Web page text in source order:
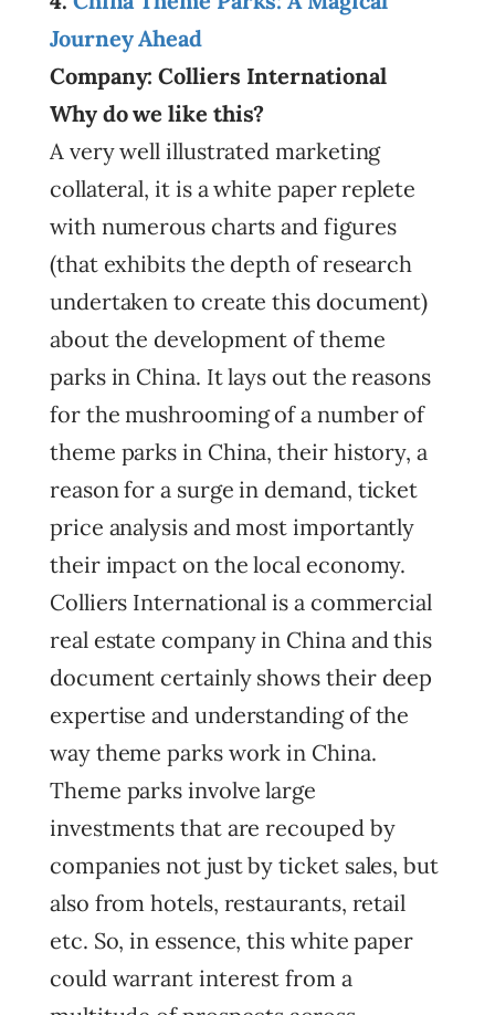
Journey Ahead
Company: Colliers International
Why do we like this?
A very well illustrated marketing
collateral, it is a white paper replete
with numerous charts and figures
(that exhibits the depth of research
undertaken to create this document)
about the development of theme
parks in China. It lays out the reasons
for the mushrooming of a number of
theme parks in China, their history, a
reason for a surge in demand, ticket
price analysis and most importantly
their impact on the local economy.
Colliers International is a commercial
real estate company in China and this
document certainly shows their deep
expertise and understanding of the
way theme parks work in China.
Theme parks involve large
investments that are recouped by
companies not just by ticket sales, but
also from hotels, restaurants, retail
etc. So, in essence, this white paper
could warrant interest from a